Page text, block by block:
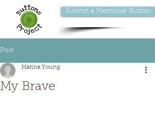
Submit a Memorial Button
Post
My Brave
Marina Young